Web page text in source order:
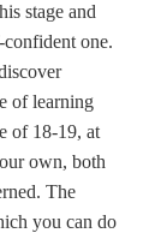
stage and
one.
of learning
of 18-19, at
own, both
The
you can do